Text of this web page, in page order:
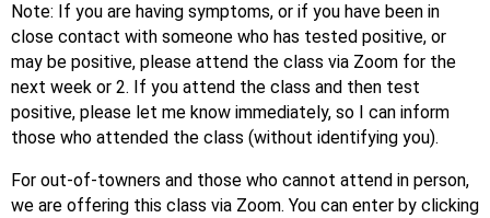
Note: If you are having symptoms, or if you have been in
close contact with someone who has tested positive, or
may be positive, please attend the class via Zoom for the
next week or 2. If you attend the class and then test
positive, please let me know immediately, so I can inform
those who attended the class (without identifying you).
For out-of-towners and those who cannot attend in person,
we are offering this class via Zoom. You can enter by clicking